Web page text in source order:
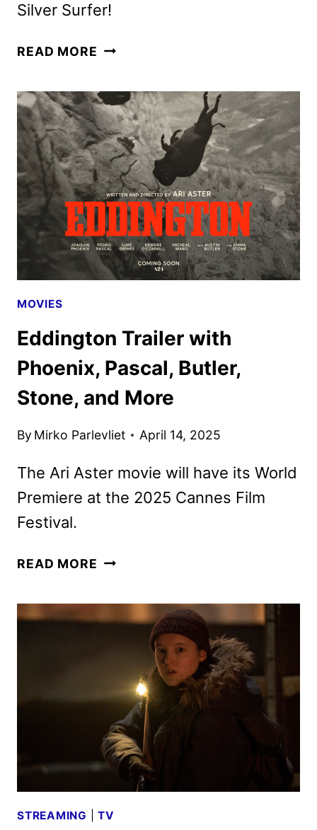
Silver Surfer!
READ MORE NEW
FIRST
STEPS
TRAILER
AND
POSTER
ARRIVE
MOVIES
Eddington Trailer with
Phoenix, Pascal, Butler,
Stone, and More
By Mirko Parlevliet April 14, 2025
The Ari Aster movie will have its World
Premiere at the 2025 Cannes Film
Festival.
READ MORE EDDINGTON
PHOENIX,
PASCAL,
STONE,
AND
MORE
STREAMING |TV